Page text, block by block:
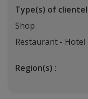
Type(s) of
Shop
Restaurant - Hotel
Region(s) :